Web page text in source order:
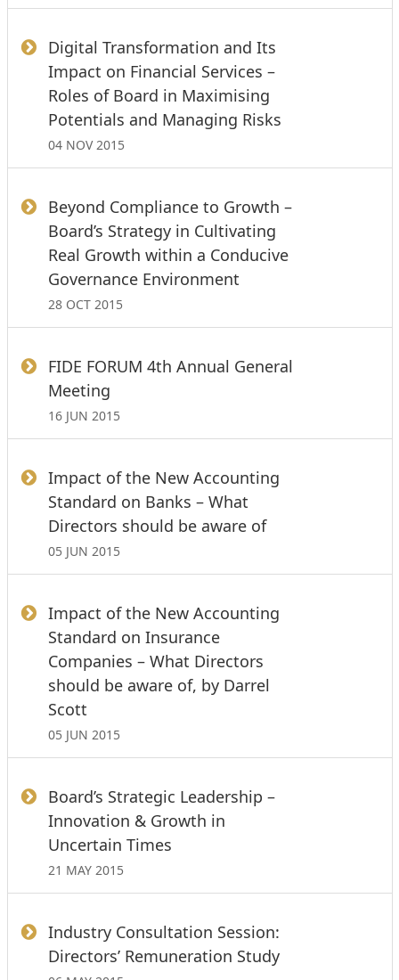
Digital Transformation and Its
Impact on Financial Services –
Roles of Board in Maximising
Potentials and Managing Risks
04 NOV 2015
Beyond Compliance to Growth –
Board’s Strategy in Cultivating
Real Growth within a Conducive
Governance Environment
28 OCT 2015
FIDE FORUM 4th Annual General
Meeting
16 JUN 2015
Impact of the New Accounting
Standard on Banks – What
Directors should be aware of
05 JUN 2015
Impact of the New Accounting
Standard on Insurance
Companies – What Directors
should be aware of, by Darrel
Scott
05 JUN 2015
Board’s Strategic Leadership –
Innovation & Growth in
Uncertain Times
21 MAY 2015
Industry Consultation Session:
Directors’ Remuneration Study